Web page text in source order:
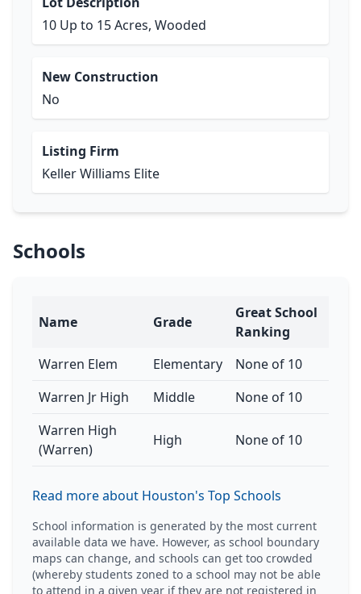
10 Up to 15 Acres, Wooded
New Construction
No
Listing Firm
Keller Williams Elite
Schools
Name Grade
Great School
Ranking
Warren Elem
Elementary
None of 10
Warren Jr High
Middle
None of 10
Warren High
(Warren)
High None of 10
Read more about Houston's Top Schools
School information is generated by the most current
available data we have. However, as school boundary
maps can change, and schools can get too crowded
(whereby students zoned to a school may not be able
to attend in a given year if they are not registered in